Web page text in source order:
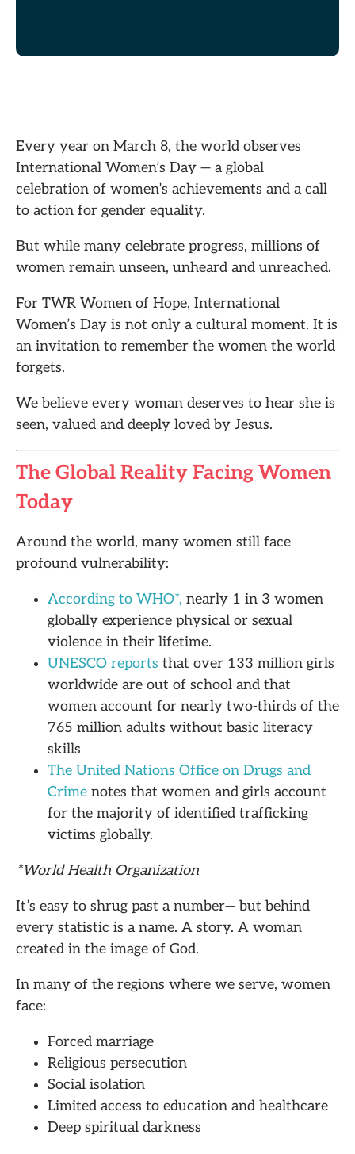
Every year on March 8, the world observes
International Women’s Day — a global
celebration of women’s achievements and a call
to action for gender equality.
But while many celebrate progress, millions of
women remain unseen, unheard and unreached.
For TWR Women of Hope, International
Women’s Day is not only a cultural moment. It is
an invitation to remember the women the world
forgets.
We believe every woman deserves to hear she is
seen, valued and deeply loved by Jesus.
The Global Reality Facing Women
Today
Around the world, many women still face
profound vulnerability:
According to WHO*, nearly 1 in 3 women
globally experience physical or sexual
violence in their lifetime.
UNESCO reports that over 133 million girls
worldwide are out of school and that
women account for nearly two-thirds of the
765 million adults without basic literacy
skills
The United Nations Office on Drugs and
Crime notes that women and girls account
for the majority of identified trafficking
victims globally.
*World Health Organization
It’s easy to shrug past a number— but behind
every statistic is a name. A story. A woman
created in the image of God.
In many of the regions where we serve, women
face:
Forced marriage
Religious persecution
Social isolation
Limited access to education and healthcare
Deep spiritual darkness